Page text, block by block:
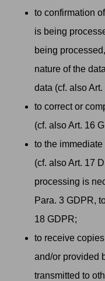
to confirmation
is being
being
nature of the
data (cf. also
to correct or
(cf. also Art. 16
to the
(cf. also Art. 17
processing is
Para. 3 GDPR,
18 GDPR;
to receive
and/or provided
transmitted to